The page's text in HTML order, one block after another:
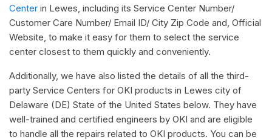
Center in Lewes, including its Service Center Number/
Customer Care Number/ Email ID/ City Zip Code and, Official
Website, to make it easy for them to select the service
center closest to them quickly and conveniently.
Additionally, we have also listed the details of all the third-
party Service Centers for OKI products in Lewes city of
Delaware (DE) State of the United States below. They have
well-trained and certified engineers by OKI and are eligible
to handle all the repairs related to OKI products. You can be